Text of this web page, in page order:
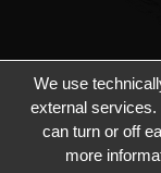
We use
external services.
can turn or off
more